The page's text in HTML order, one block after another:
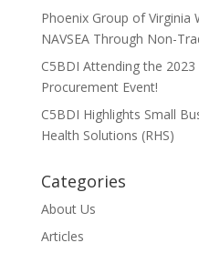
Phoenix Group of Virginia
NAVSEA Through Non-
C5BDI Attending the
Procurement Event!
C5BDI Highlights Small
Health Solutions (RHS)
Categories
About Us
Articles